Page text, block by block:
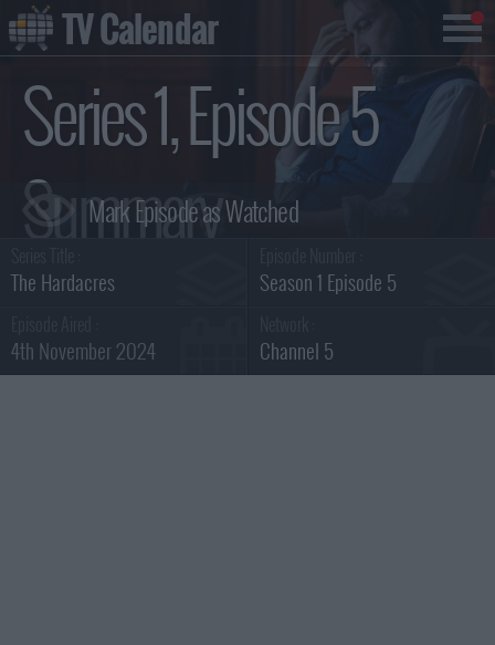
Series 1, Episode 5
Summary
The Hardacres Season 1 Episode 5
4th November 2024 Channel 5
TV Calendar